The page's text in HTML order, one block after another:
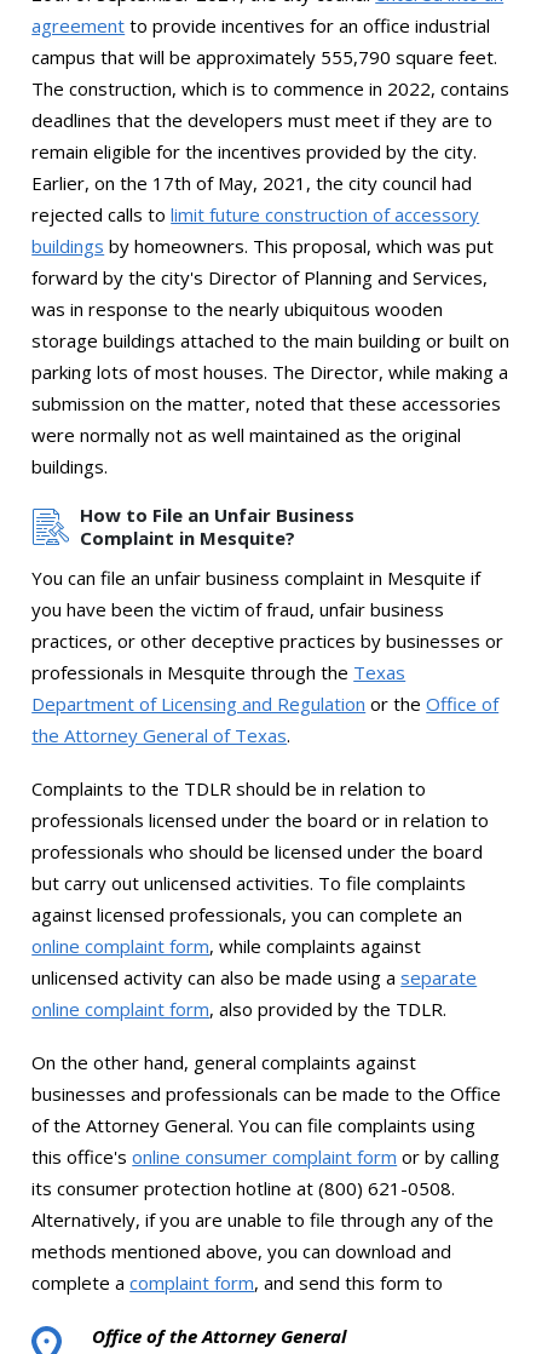
agreement to provide incentives for an office industrial
campus that will be approximately 555,790 square feet.
The construction, which is to commence in 2022, contains
deadlines that the developers must meet if they are to
remain eligible for the incentives provided by the city.
Earlier, on the 17th of May, 2021, the city council had
rejected calls tolimit future construction of accessory
buildings by homeowners. This proposal, which was put
forward by the city's Director of Planning and Services,
was in response to the nearly ubiquitous wooden
storage buildings attached to the main building or built on
parking lots of most houses. The Director, while making a
submission on the matter, noted that these accessories
were normally not as well maintained as the original
buildings.
How to File an Unfair Business
Complaint in Mesquite?
You can file an unfair business complaint in Mesquite if
you have been the victim of fraud, unfair business
practices, or other deceptive practices by businesses or
professionals in Mesquite through the Texas
Department of Licensing and Regulation or theOffice of
the Attorney General of Texas.
Complaints to the TDLR should be in relation to
professionals licensed under the board or in relation to
professionals who should be licensed under the board
but carry out unlicensed activities. To file complaints
against licensed professionals, you can complete an
online complaint form, while complaints against
unlicensed activity can also be made using aseparate
online complaint form, also provided by the TDLR.
On the other hand, general complaints against
businesses and professionals can be made to the Office
of the Attorney General. You can file complaints using
this office'sonline consumer complaint form or by calling
its consumer protection hotline at (800) 621-0508.
Alternatively, if you are unable to file through any of the
methods mentioned above, you can download and
complete acomplaint form, and send this form to
Office of the Attorney General